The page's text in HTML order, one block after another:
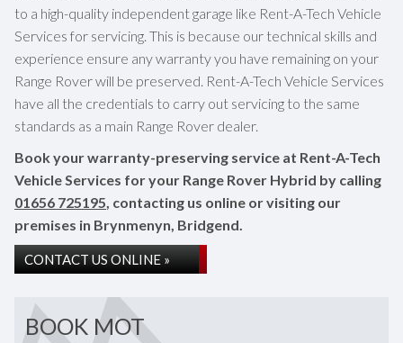
to a high-quality independent garage like Rent-A-Tech Vehicle
Services for servicing. This is because our technical skills and
experience ensure any warranty you have remaining on your
Range Rover will be preserved. Rent-A-Tech Vehicle Services
have all the credentials to carry out servicing to the same
standards as a main Range Rover dealer.
Book your warranty-preserving service at Rent-A-Tech
Vehicle Services for your Range Rover Hybrid by calling
01656 725195, contacting us online or visiting our
premises in Brynmenyn, Bridgend.
CONTACT US ONLINE »
BOOK MOT